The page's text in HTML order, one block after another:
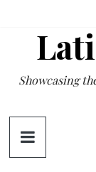
content
Showcasing